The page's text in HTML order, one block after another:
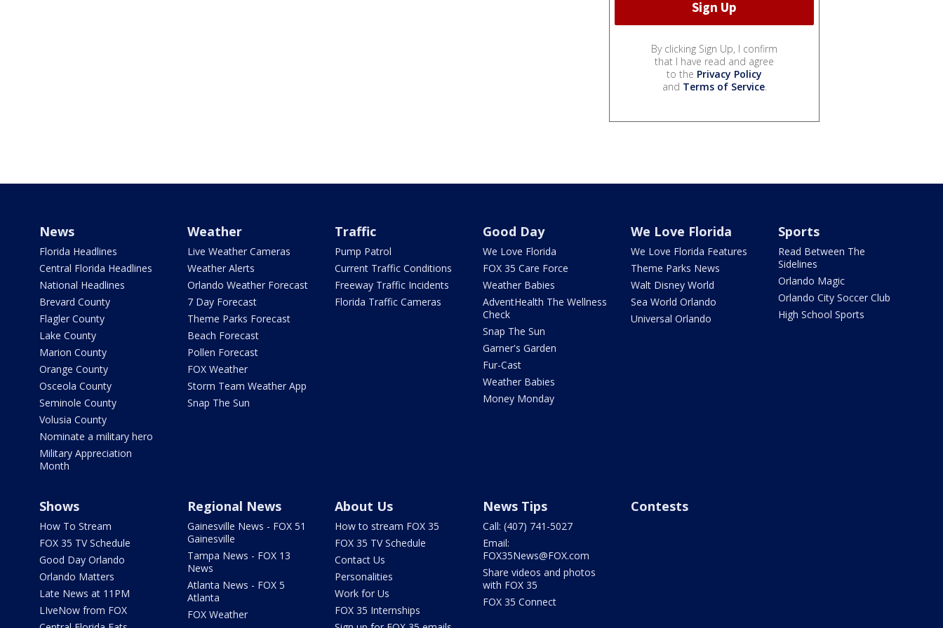
By clicking Sign Up, I confirm
that I have read and agree
to the Privacy Policy
and Terms of Service.
News
Florida Headlines
Central Florida Headlines
National Headlines
Brevard County
Flagler County
Lake County
Marion County
Orange County
Osceola County
Seminole County
Volusia County
Nominate a military hero
Military Appreciation
Month
Weather
Live Weather Cameras
Weather Alerts
Orlando Weather Forecast
7 Day Forecast
Theme Parks Forecast
Beach Forecast
Pollen Forecast
FOX Weather
Storm Team Weather App
Snap The Sun
Traffic
Pump Patrol
Current Traffic Conditions
Freeway Traffic Incidents
Florida Traffic Cameras
Good Day
We Love Florida
FOX 35 Care Force
Weather Babies
AdventHealth The Wellness
Check
Snap The Sun
Garner's Garden
Fur-Cast
Weather Babies
Money Monday
We Love Florida
We Love Florida Features
Theme Parks News
Walt Disney World
Sea World Orlando
Universal Orlando
Sports
Read Between The
Sidelines
Orlando Magic
Orlando City Soccer Club
High School Sports
Shows
How To Stream
FOX 35 TV Schedule
Good Day Orlando
Orlando Matters
Late News at 11PM
LIveNow from FOX
Regional News
Gainesville News - FOX 51
Gainesville
Tampa News - FOX 13
News
Atlanta News - FOX 5
Atlanta
FOX Weather
About Us
How to stream FOX 35
FOX 35 TV Schedule
Contact Us
Personalities
Work for Us
FOX 35 Internships
News Tips
Call: (407) 741-5027
Email:
FOX35News@FOX.com
Share videos and photos
with FOX 35
FOX 35 Connect
Contests